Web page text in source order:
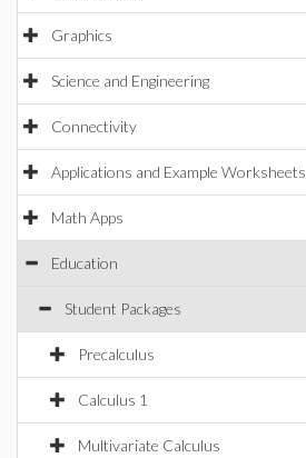
Graphics
Science and Engineering
Connectivity
Applications and Example Worksheets
Math Apps
Education
Student Packages
Precalculus
Calculus 1
Multivariate Calculus